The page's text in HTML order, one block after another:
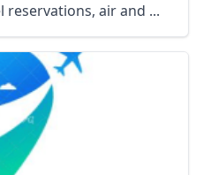
air and ...